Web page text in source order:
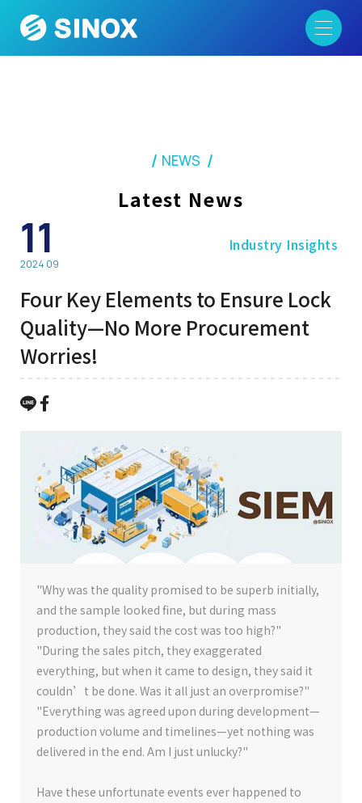
NEWS
Latest News
11
2024 09
Industry Insights
Four Key Elements to Ensure Lock
Quality—No More Procurement
Worries!
"Why was the quality promised to be superb initially,
and the sample looked fine, but during mass
production, they said the cost was too high?"
"During the sales pitch, they exaggerated
everything, but when it came to design, they said it
couldn’t be done. Was it all just an overpromise?"
"Everything was agreed upon during development—
production volume and timelines—yet nothing was
delivered in the end. Am I just unlucky?"
Have these unfortunate events ever happened to